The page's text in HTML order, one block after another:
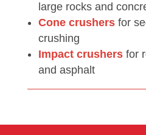
large rocks and
Cone crushersfor
crushing
Impact crushersfor
and asphalt